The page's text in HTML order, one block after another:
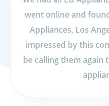
went online and
Appliances, Los
impressed by this
be calling them again